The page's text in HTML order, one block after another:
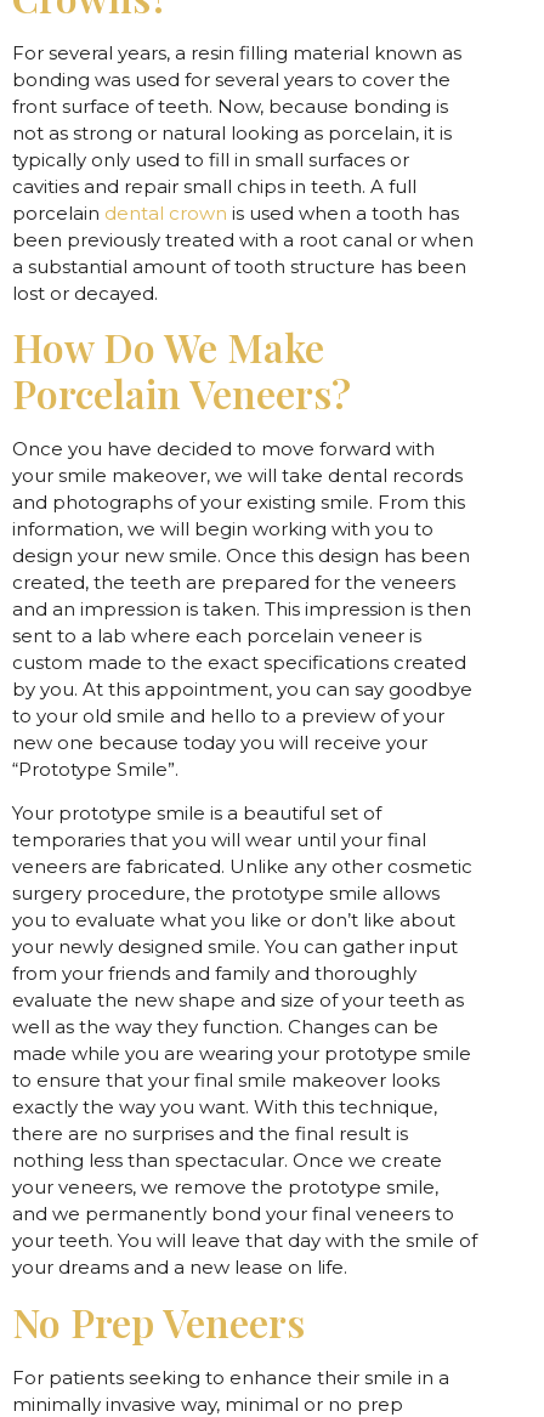
For several years, a resin filling material known as
bonding was used for several years to cover the
front surface of teeth. Now, because bonding is
not as strong or natural looking as porcelain, it is
typically only used to fill in small surfaces or
cavities and repair small chips in teeth. A full
porcelain dental crown is used when a tooth has
been previously treated with a root canal or when
a substantial amount of tooth structure has been
lost or decayed.
How Do We Make
Porcelain Veneers?
Once you have decided to move forward with
your smile makeover, we will take dental records
and photographs of your existing smile. From this
information, we will begin working with you to
design your new smile. Once this design has been
created, the teeth are prepared for the veneers
and an impression is taken. This impression is then
sent to a lab where each porcelain veneer is
custom made to the exact specifications created
by you. At this appointment, you can say goodbye
to your old smile and hello to a preview of your
new one because today you will receive your
“Prototype Smile”.
Your prototype smile is a beautiful set of
temporaries that you will wear until your final
veneers are fabricated. Unlike any other cosmetic
surgery procedure, the prototype smile allows
you to evaluate what you like or don’t like about
your newly designed smile. You can gather input
from your friends and family and thoroughly
evaluate the new shape and size of your teeth as
well as the way they function. Changes can be
made while you are wearing your prototype smile
to ensure that your final smile makeover looks
exactly the way you want. With this technique,
there are no surprises and the final result is
nothing less than spectacular. Once we create
your veneers, we remove the prototype smile,
and we permanently bond your final veneers to
your teeth. You will leave that day with the smile of
your dreams and a new lease on life.
No Prep Veneers
For patients seeking to enhance their smile in a
minimally invasive way, minimal or no prep